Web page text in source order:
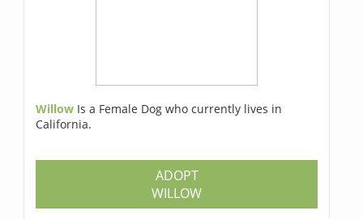
Willow Is a Female Dog who currently lives in
California.
ADOPT
WILLOW